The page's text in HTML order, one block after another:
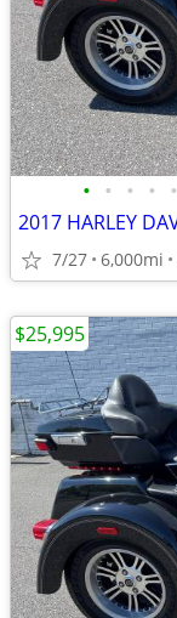
• • • • •
7/27 6,000mi
$25,995